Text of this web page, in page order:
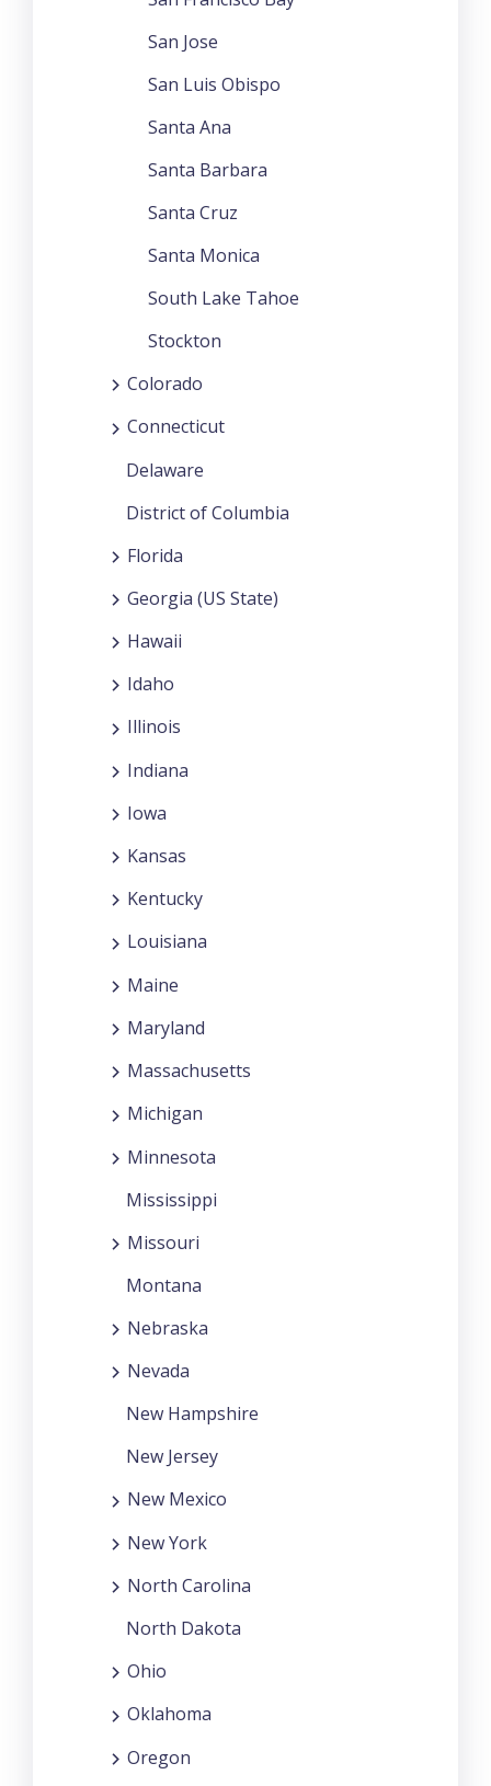
San Jose
San Luis Obispo
Santa Ana
Santa Barbara
Santa Cruz
Santa Monica
South Lake Tahoe
Stockton
Colorado
Connecticut
Delaware
District of Columbia
Florida
Georgia (US State)
Hawaii
Idaho
Illinois
Indiana
Iowa
Kansas
Kentucky
Louisiana
Maine
Maryland
Massachusetts
Michigan
Minnesota
Mississippi
Missouri
Montana
Nebraska
Nevada
New Hampshire
New Jersey
New Mexico
New York
North Carolina
North Dakota
Ohio
Oklahoma
Oregon